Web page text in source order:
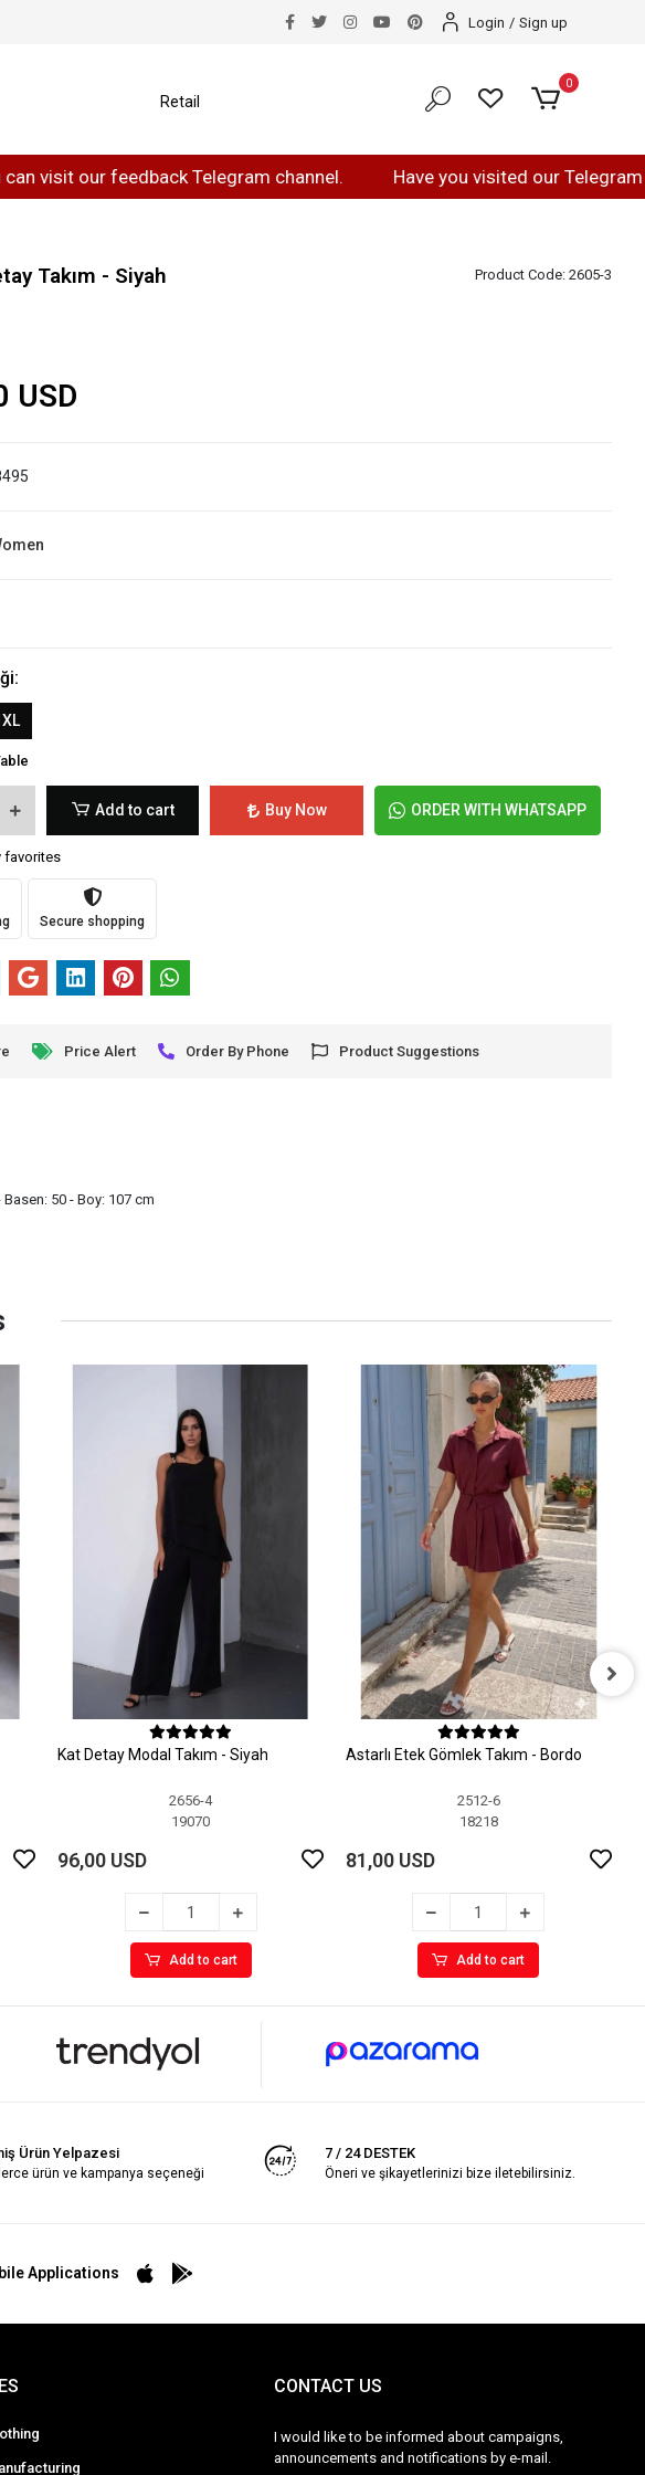
our feedback Telegram channel. Have you visited our Telegram page?
Login / Sign up
Retail
0
Takım - Siyah Product Code: 2605-3
USD
Add to cart Buy Now ORDER WITH WHATSAPP
favorites
Secure shopping
Price Alert Order By Phone Product Suggestions
50 - Boy: 107 cm
Kat Detay Modal Takım - Siyah
2656-4
19070
96,00 USD
Add to cart
Astarlı Etek Gömlek Takım - Bordo
2512-6
18218
81,00 USD
Add to cart
Ürün Yelpazesi
ürün ve kampanya seçeneği
7 / 24 DESTEK
Öneri ve şikayetlerinizi bize iletebilirsiniz.
Applications
CONTACT US
I would like to be informed about campaigns,
announcements and notifications by e-mail.